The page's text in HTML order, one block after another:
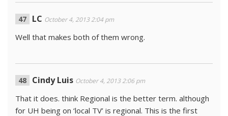
LC October 4, 2013 2:04 pm
Well that makes both of them wrong.
Cindy Luis October 4, 2013 2:06 pm
That it does. think Regional is the better term. although
for UH being on ‘local TV’ is regional. This is the first